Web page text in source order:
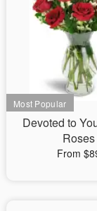
Devoted to
Roses
From